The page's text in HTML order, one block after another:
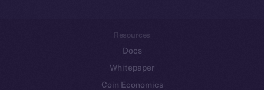
Resources
Docs
Whitepaper
Coin Economics